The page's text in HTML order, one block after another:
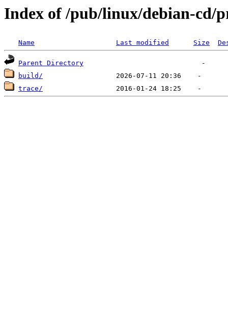
Index of /pub/linux/debian-cd/
Name Last modified Size
Parent Directory
build/
trace/